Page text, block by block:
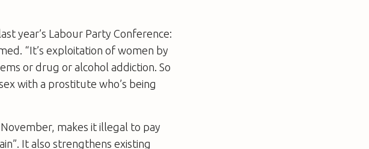
year’s Labour Party Conference:
“It’s exploitation of women by
or drug or alcohol addiction. So
with a prostitute who’s being
makes it illegal to pay
It also strengthens existing